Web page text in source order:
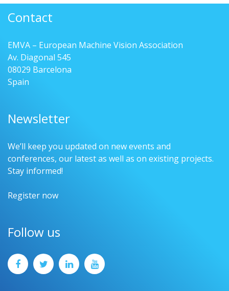
Contact
EMVA – European Machine Vision Association
Av. Diagonal 545
08029 Barcelona
Spain
Newsletter
We’ll keep you updated on new events and
conferences, our latest as well as on existing projects.
Stay informed!
Register now
Follow us